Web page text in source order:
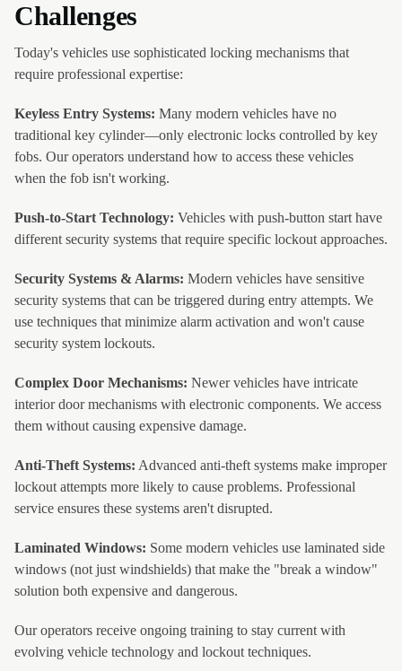
Challenges
Today's vehicles use sophisticated locking mechanisms that
require professional expertise:
Keyless Entry Systems: Many modern vehicles have no
traditional key cylinder—only electronic locks controlled by key
fobs. Our operators understand how to access these vehicles
when the fob isn't working.
Push-to-Start Technology: Vehicles with push-button start have
different security systems that require specific lockout approaches.
Security Systems & Alarms: Modern vehicles have sensitive
security systems that can be triggered during entry attempts. We
use techniques that minimize alarm activation and won't cause
security system lockouts.
Complex Door Mechanisms: Newer vehicles have intricate
interior door mechanisms with electronic components. We access
them without causing expensive damage.
Anti-Theft Systems: Advanced anti-theft systems make improper
lockout attempts more likely to cause problems. Professional
service ensures these systems aren't disrupted.
Laminated Windows: Some modern vehicles use laminated side
windows (not just windshields) that make the "break a window"
solution both expensive and dangerous.
Our operators receive ongoing training to stay current with
evolving vehicle technology and lockout techniques.